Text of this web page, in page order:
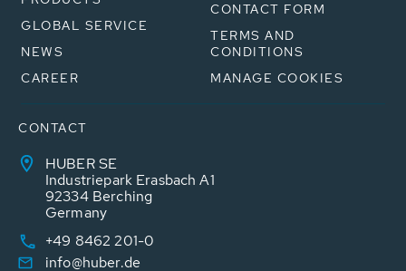
GLOBAL SERVICE
NEWS
CAREER
CONTACT FORM
TERMS AND
CONDITIONS
MANAGE COOKIES
CONTACT
HUBER SE
Industriepark Erasbach A1
92334 Berching
Germany
+49 8462 201-0
info@huber.de